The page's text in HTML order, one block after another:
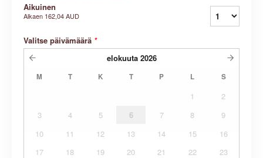
Aikuinen
Alkaen 162,04 AUD
Valitse päivämäärä *
elokuuta 2026
M T K T P L S
1
2
3
4 5 6 7 8
9
10
11 12 13 14 15
16
17
18 19 20 21 22
23